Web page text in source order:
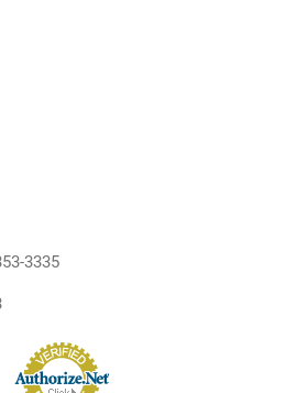
3335